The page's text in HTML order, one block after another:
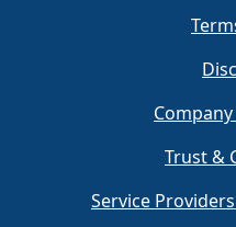
Trust &
Service